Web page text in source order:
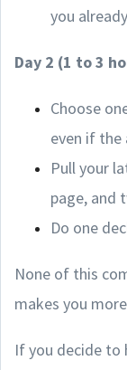
you
Day 2 (1 to 3
Choose
even if the
Pull your
page, and
Do one
None of this
makes you
If you decide to